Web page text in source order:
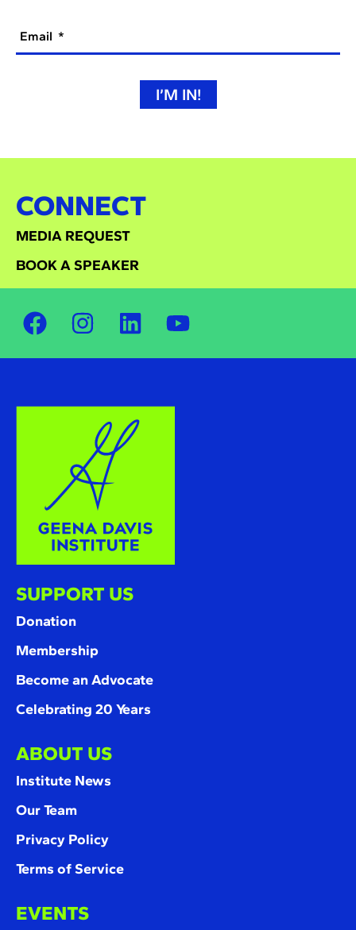
Email
I’M IN!
CONNECT
MEDIA REQUEST
BOOK A SPEAKER
SUPPORT US
Donation
Membership
Become an Advocate
Celebrating 20 Years
ABOUT US
Institute News
Our Team
Privacy Policy
Terms of Service
EVENTS